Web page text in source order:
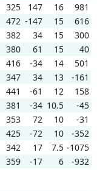
325 147 16
981
472 -147 15
616
382 34 15
300
380 61 15
40
416 -34 14
501
347 34 13
-161
441 -61 12
158
381 -34 10.5
-45
353 72 10
-31
425 -72 10
-352
342 17 7.5 -1075
359 -17 6 -932